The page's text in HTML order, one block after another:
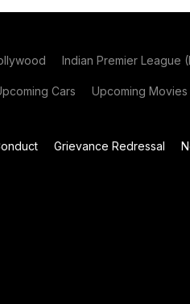
Indian Premier League
Cars Upcoming Movies
Grievance Redressal